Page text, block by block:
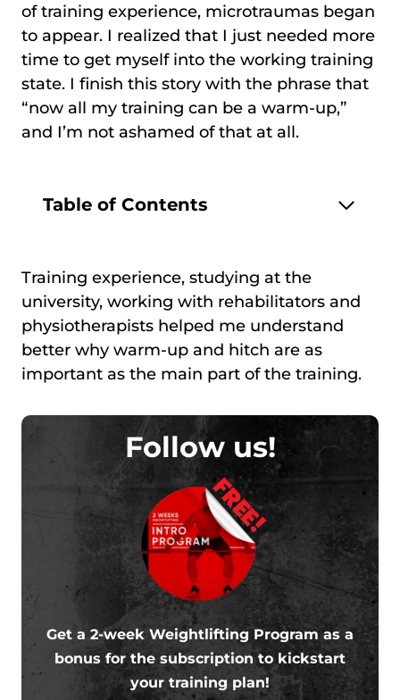
of training experience, microtraumas began
to appear. I realized that I just needed more
time to get myself into the working training
state. I finish this story with the phrase that
“now all my training can be a warm-up,”
and I’m not ashamed of that at all.
Table of Contents
Training experience, studying at the
university, working with rehabilitators and
physiotherapists helped me understand
better why warm-up and hitch are as
important as the main part of the training.
Follow us!
FREE!
Get a 2-week Weightlifting Program as a
bonus for the subscription to kickstart
your training plan!